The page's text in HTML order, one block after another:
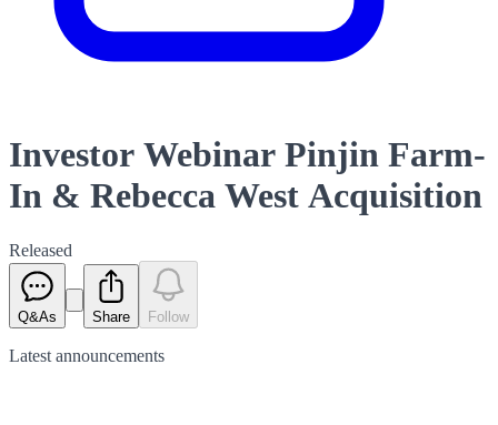
Investor Webinar Pinjin Farm-
In & Rebecca West Acquisition
Released
Q&As Share Follow
Latest announcements